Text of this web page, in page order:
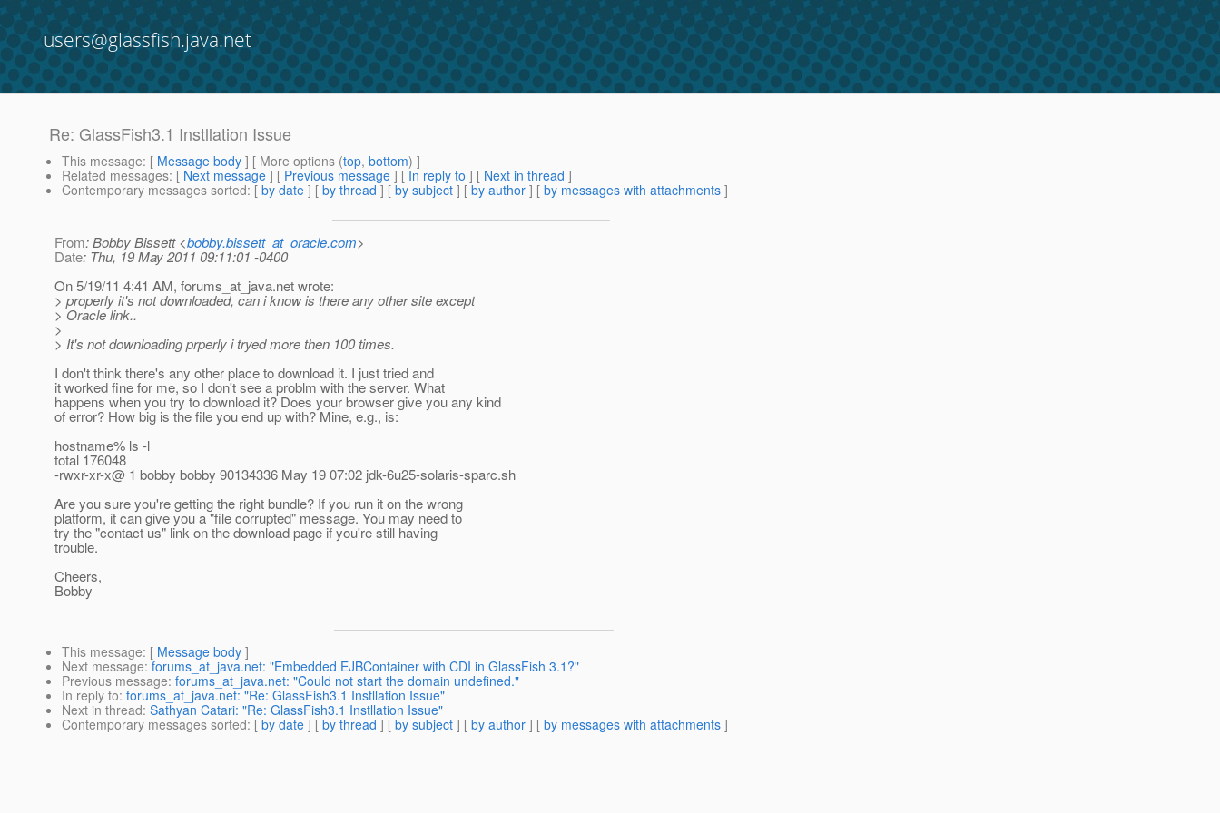
users@glassfish.java.net
Re: GlassFish3.1 Instllation Issue
This message: [ Message body ] [ More options (top, bottom) ]
Related messages: [ Next message ] [ Previous message ] [ In reply to ] [ Next in thread ]
Contemporary messages sorted: [ by date ] [ by thread ] [ by subject ] [ by author ] [ by messages with attachments ]
From: Bobby Bissett <bobby.bissett_at_oracle.com>
Date: Thu, 19 May 2011 09:11:01 -0400
On 5/19/11 4:41 AM, forums_at_java.net wrote:
> properly it's not downloaded, can i know is there any other site except
> Oracle link..
>
> It's not downloading prperly i tryed more then 100 times.
I don't think there's any other place to download it. I just tried and
it worked fine for me, so I don't see a problm with the server. What
happens when you try to download it? Does your browser give you any kind
of error? How big is the file you end up with? Mine, e.g., is:
hostname% ls -l
total 176048
-rwxr-xr-x@ 1 bobby bobby 90134336 May 19 07:02 jdk-6u25-solaris-sparc.sh
Are you sure you're getting the right bundle? If you run it on the wrong
platform, it can give you a "file corrupted" message. You may need to
try the "contact us" link on the download page if you're still having
trouble.
Cheers,
Bobby
This message: [ Message body ]
Next message: forums_at_java.net: "Embedded EJBContainer with CDI in GlassFish 3.1?"
Previous message: forums_at_java.net: "Could not start the domain undefined."
In reply to: forums_at_java.net: "Re: GlassFish3.1 Instllation Issue"
Next in thread: Sathyan Catari: "Re: GlassFish3.1 Instllation Issue"
Contemporary messages sorted: [ by date ] [ by thread ] [ by subject ] [ by author ] [ by messages with attachments ]